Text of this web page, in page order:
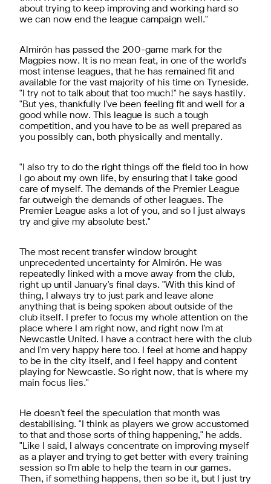
about trying to keep improving and working hard so
we can now end the league campaign well."
Almirón has passed the 200-game mark for the
Magpies now. It is no mean feat, in one of the world's
most intense leagues, that he has remained fit and
available for the vast majority of his time on Tyneside.
"I try not to talk about that too much!" he says hastily.
"But yes, thankfully I've been feeling fit and well for a
good while now. This league is such a tough
competition, and you have to be as well prepared as
you possibly can, both physically and mentally.
"I also try to do the right things off the field too in how
I go about my own life, by ensuring that I take good
care of myself. The demands of the Premier League
far outweigh the demands of other leagues. The
Premier League asks a lot of you, and so I just always
try and give my absolute best."
The most recent transfer window brought
unprecedented uncertainty for Almirón. He was
repeatedly linked with a move away from the club,
right up until January's final days. "With this kind of
thing, I always try to just park and leave alone
anything that is being spoken about outside of the
club itself. I prefer to focus my whole attention on the
place where I am right now, and right now I'm at
Newcastle United. I have a contract here with the club
and I'm very happy here too. I feel at home and happy
to be in the city itself, and I feel happy and content
playing for Newcastle. So right now, that is where my
main focus lies."
He doesn't feel the speculation that month was
destabilising. "I think as players we grow accustomed
to that and those sorts of thing happening," he adds.
"Like I said, I always concentrate on improving myself
as a player and trying to get better with every training
session so I'm able to help the team in our games.
Then, if something happens, then so be it, but I just try